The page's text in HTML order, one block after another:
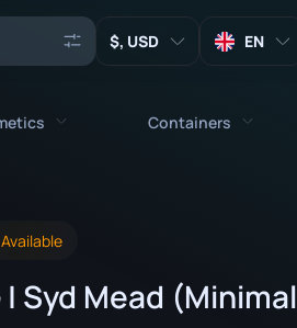
, USD EN
Stickers
Weapon Charms
Containers
Crates
Collectibles
Syd Mead (Minimal